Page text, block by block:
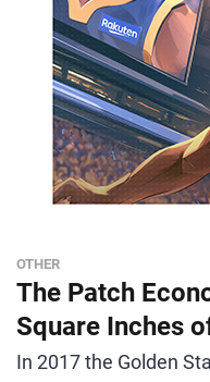
OTHER
The Patch
Square Inches
In 2017 the Golden